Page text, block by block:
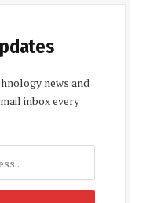
news and
inbox every